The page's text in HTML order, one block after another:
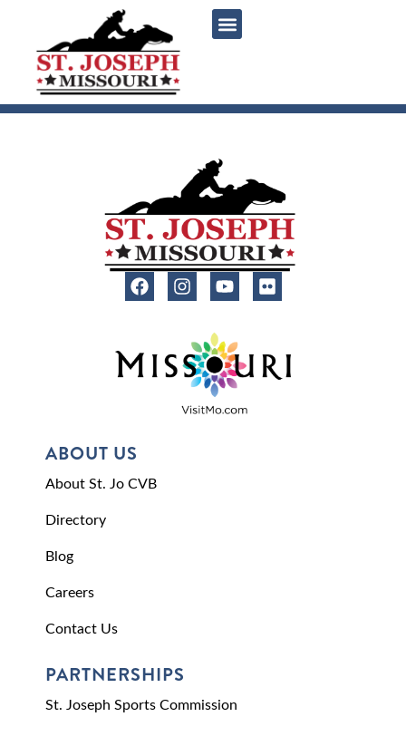
ABOUT US
About St. Jo CVB
Directory
Blog
Careers
Contact Us
PARTNERSHIPS
St. Joseph Sports Commission